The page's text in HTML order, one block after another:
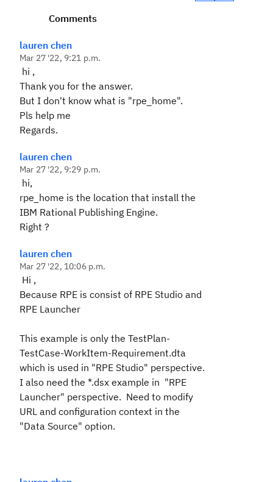
Comments
lauren chen
Mar 27 '22, 9:21 p.m.
hi ,
Thank you for the answer.
But I don't know what is "rpe_home".
Pls help me
Regards.
lauren chen
Mar 27 '22, 9:29 p.m.
hi,
rpe_home is the location that install the
IBM Rational Publishing Engine.
Right ?
lauren chen
Mar 27 '22, 10:06 p.m.
Hi ,
Because RPE is consist of RPE Studio and
RPE Launcher
This example is only the TestPlan-
TestCase-WorkItem-Requirement.dta
which is used in "RPE Studio" perspective.
I also need the *.dsx example in "RPE
Launcher" perspective. Need to modify
URL and configuration context in the
"Data Source" option.